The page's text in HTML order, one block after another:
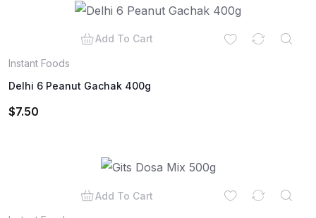
Add To Cart
Instant Foods
Delhi 6 Peanut Gachak 400g
$7.50
Add To Cart